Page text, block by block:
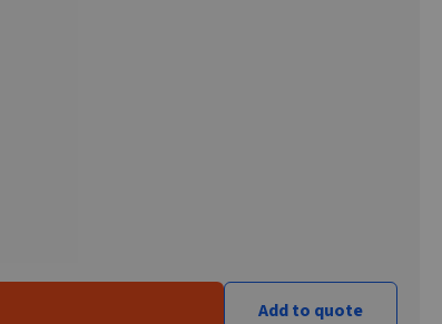
Add to quote